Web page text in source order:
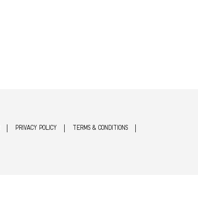
PRIVACY POLICY TERMS & CONDITIONS